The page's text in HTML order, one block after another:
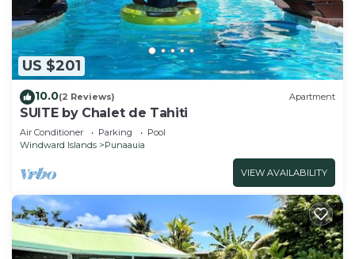
US $201
10.0(2 Reviews) Apartment
SUITE by Chalet de Tahiti
Air Conditioner Parking
Pool
Windward Islands
Punaauia
VIEW AVAILABILITY